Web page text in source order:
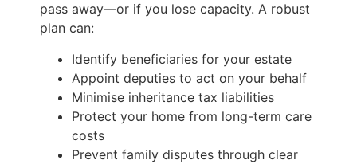
pass away—or if you lose capacity. A robust
plan can:
Identify beneficiaries for your estate
Appoint deputies to act on your behalf
Minimise inheritance tax liabilities
Protect your home from long-term care
costs
Prevent family disputes through clear